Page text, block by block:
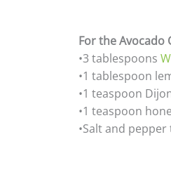
For the Avocado
•3 tablespoons
•1 tablespoon
•1 teaspoon
•1 teaspoon
•Salt and